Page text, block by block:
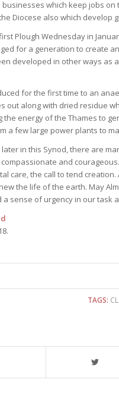
which keep jobs
Diocese also which develop
Plough Wednesday in
for a generation to create
developed in other ways as
for the first time to an
out along with dried residue
the energy of the Thames to
a few large power plants to
in this Synod, there are
and
care, the call to tend
the life of the earth. May
a sense of urgency in our task
TAGS: